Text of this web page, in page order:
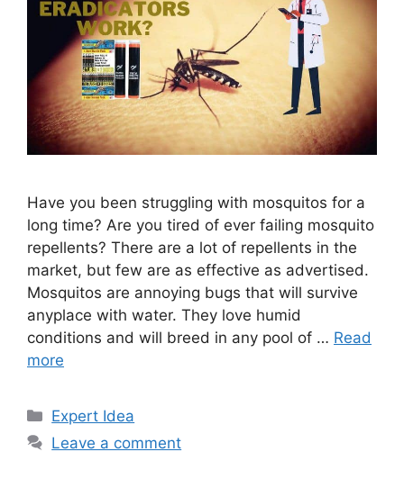
Have you been struggling with mosquitos for a
long time? Are you tired of ever failing mosquito
repellents? There are a lot of repellents in the
market, but few are as effective as advertised.
Mosquitos are annoying bugs that will survive
anyplace with water. They love humid
conditions and will breed in any pool of … Read
more
Categories
Expert Idea
Leave a comment